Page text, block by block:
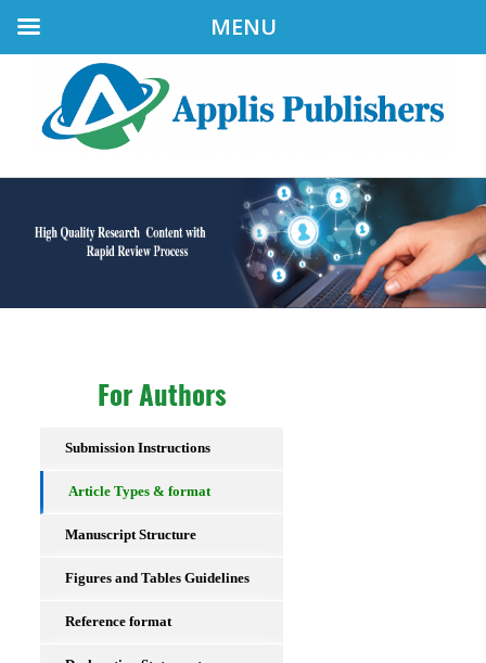
For Authors
Submission Instructions
Article Types & format
Manuscript Structure
Figures and Tables Guidelines
Reference format
MENU